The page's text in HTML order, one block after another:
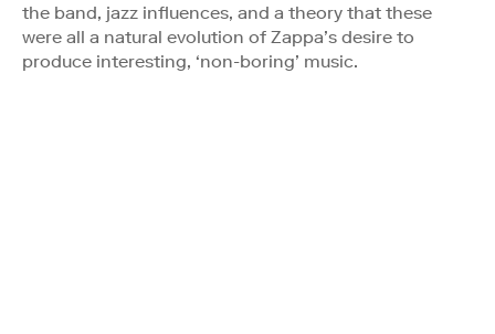
the band, jazz influences, and a theory that these
were all a natural evolution of Zappa’s desire to
produce interesting, ‘non-boring’ music.